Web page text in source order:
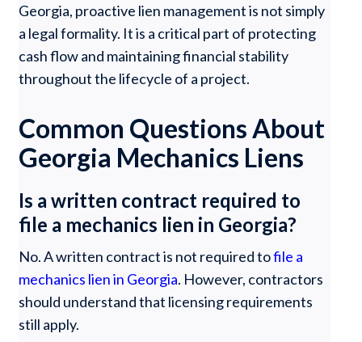
Georgia, proactive lien management is not simply
a legal formality. It is a critical part of protecting
cash flow and maintaining financial stability
throughout the lifecycle of a project.
Common Questions About
Georgia Mechanics Liens
Is a written contract required to
file a mechanics lien in Georgia?
No. A written contract is not required tofile a
mechanics lien in Georgia. However, contractors
should understand that licensing requirements
still apply.